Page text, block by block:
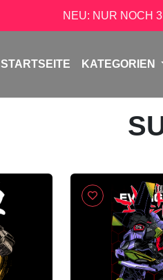
NEU: NUR NOCH
STARTSEITE KATEGORIEN